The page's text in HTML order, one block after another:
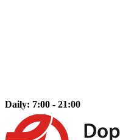
Daily: 7:00 - 21:00